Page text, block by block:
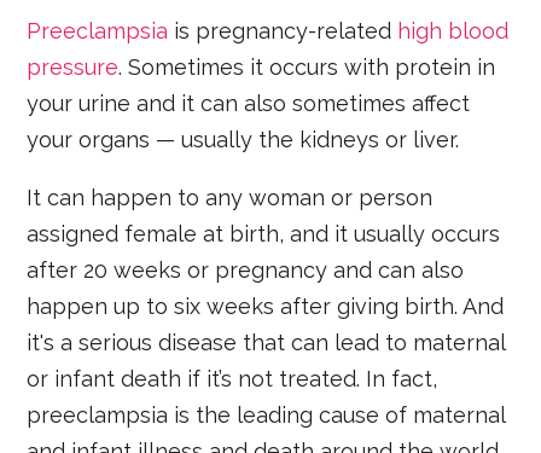
Preeclampsia is pregnancy-related high blood
pressure. Sometimes it occurs with protein in
your urine and it can also sometimes affect
your organs — usually the kidneys or liver.
It can happen to any woman or person
assigned female at birth, and it usually occurs
after 20 weeks or pregnancy and can also
happen up to six weeks after giving birth. And
it's a serious disease that can lead to maternal
or infant death if it’s not treated. In fact,
preeclampsia is the leading cause of maternal